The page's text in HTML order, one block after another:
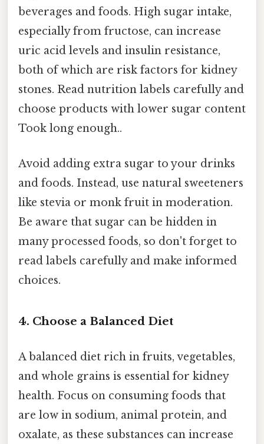
beverages and foods. High sugar intake,
especially from fructose, can increase
uric acid levels and insulin resistance,
both of which are risk factors for kidney
stones. Read nutrition labels carefully and
choose products with lower sugar content
Took long enough..
Avoid adding extra sugar to your drinks
and foods. Instead, use natural sweeteners
like stevia or monk fruit in moderation.
Be aware that sugar can be hidden in
many processed foods, so don't forget to
read labels carefully and make informed
choices.
4. Choose a Balanced Diet
A balanced diet rich in fruits, vegetables,
and whole grains is essential for kidney
health. Focus on consuming foods that
are low in sodium, animal protein, and
oxalate, as these substances can increase